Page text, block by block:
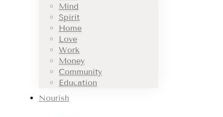
Mind
Spirit
Home
Love
Work
Money
Community
Education
Nourish